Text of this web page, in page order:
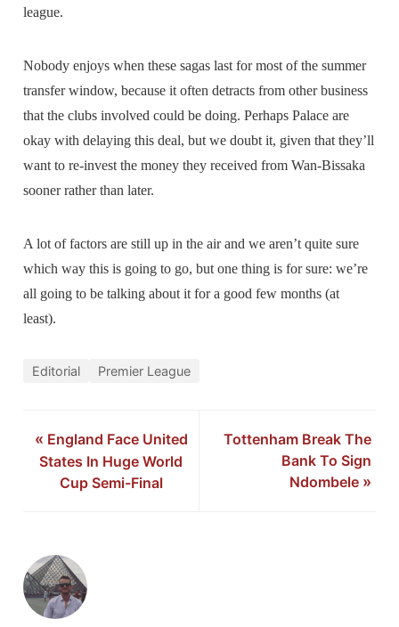
league.
Nobody enjoys when these sagas last for most of the summer
transfer window, because it often detracts from other business
that the clubs involved could be doing. Perhaps Palace are
okay with delaying this deal, but we doubt it, given that they’ll
want to re-invest the money they received from Wan-Bissaka
sooner rather than later.
A lot of factors are still up in the air and we aren’t quite sure
which way this is going to go, but one thing is for sure: we’re
all going to be talking about it for a good few months (at
least).
Editorial Premier League
« England Face United
States In Huge World
Cup Semi-Final
Tottenham Break The
Bank To Sign
Ndombele»